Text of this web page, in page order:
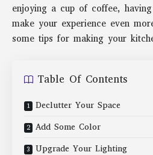
enjoying a cup of coffee,
make your experience even
some tips for making your
Table Of Contents
Declutter Your Space
Add Some Color
Upgrade Your Lighting